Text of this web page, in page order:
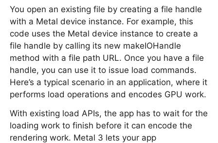
You open an existing file by creating a file handle
with a Metal device instance. For example, this
code uses the Metal device instance to create a
file handle by calling its new makeIOHandle
method with a file path URL. Once you have a file
handle, you can use it to issue load commands.
Here’s a typical scenario in an application, where it
performs load operations and encodes GPU work.
With existing load APIs, the app has to wait for the
loading work to finish before it can encode the
rendering work. Metal 3 lets your app